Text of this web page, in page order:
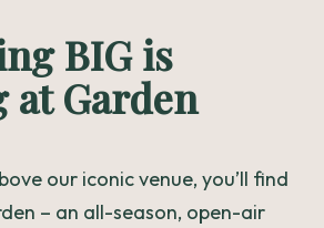
BIG is
Garden
our iconic venue, you’ll find
– an all-season, open-air